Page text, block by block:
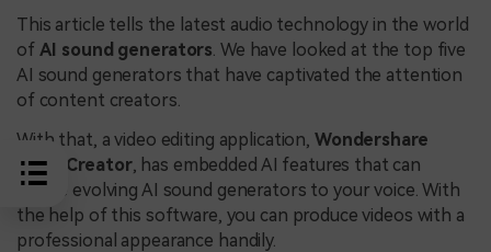
This article tells the latest audio technology in the world
of AI sound generators . We have looked at the top five
AI sound generators that have captivated the attention
of content creators.
With that, a video editing application, Wondershare
DemoCreator, has embedded AI features that can
induce evolving AI sound generators to your voice. With
the help of this software, you can produce videos with a
professional appearance handily.